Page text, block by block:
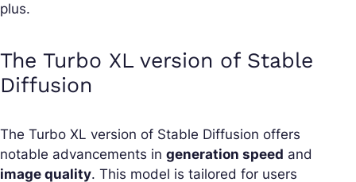
plus.
The Turbo XL version of Stable
Diffusion
The Turbo XL version of Stable Diffusion offers
notable advancements in generation speed and
image quality. This model is tailored for users